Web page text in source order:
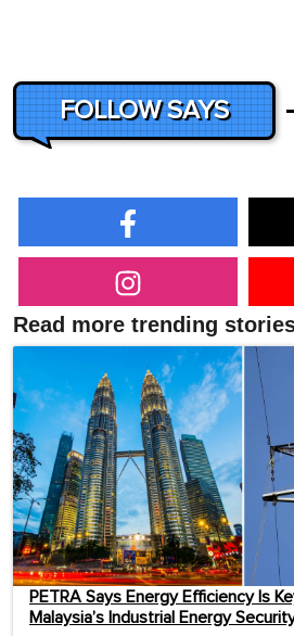
FOLLOW SAYS
Read more trending
PETRA Says Energy Efficiency Is
Malaysia’s Industrial Energy